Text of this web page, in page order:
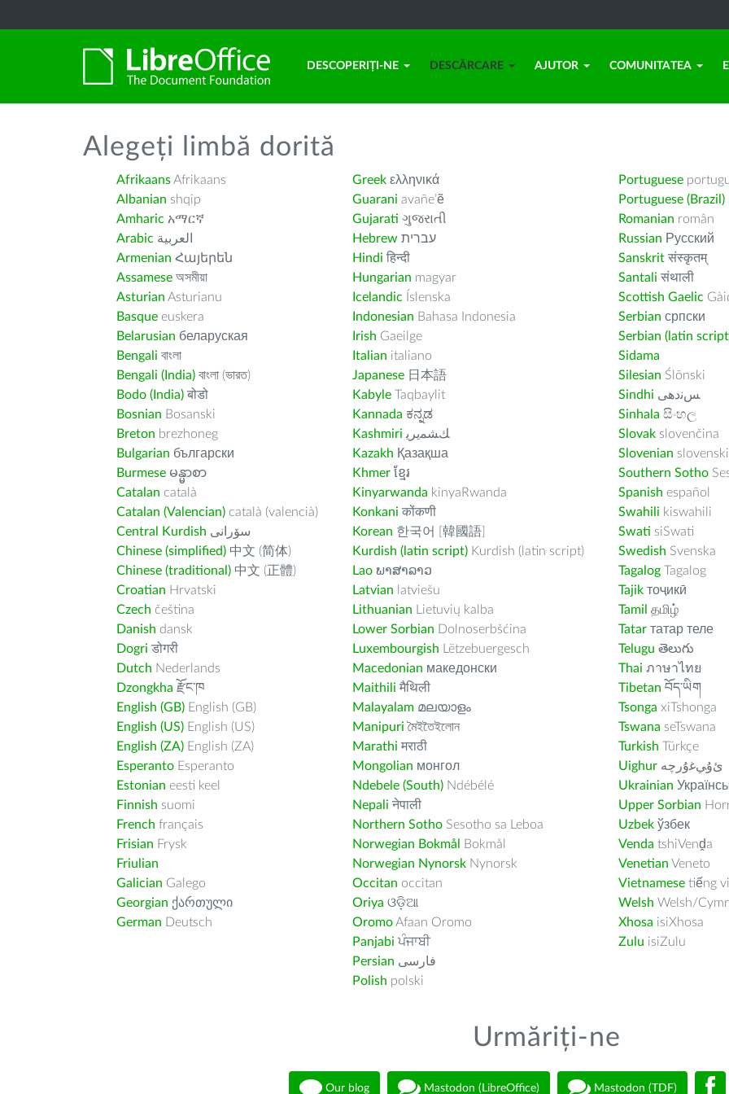
DESCOPERIȚI-NE DESCĂRCARE AJUTOR COMUNITATEA
Alegeți limbă dorită
AfrikaansAfrikaans
Albanian shqip
Amharic አማርኛ
Arabic العربية
Armenian Հայերեն
Assamese অসমীয়া
Asturian Asturianu
Basque euskera
Belarusian беларуская
Bengali বাংলা
Bengali (India) বাংলা (ভারত)
Bodo (India) बोडो
Bosnian Bosanski
Breton brezhoneg
Bulgarian български
Burmese မန္မာစာ
Catalan català
Catalan (Valencian) català (valencià)
Central Kurdish سۆرانی
Chinese (simplified) 中文 (简体)
Chinese (traditional) 中文 (正體)
Croatian Hrvatski
Czech čeština
Danish dansk
Dogri डोगरी
Dutch Nederlands
Dzongkha རྫོང་ཁ
English (GB) English (GB)
English (US) English (US)
English (ZA) English (ZA)
Esperanto Esperanto
Estonian eesti keel
Finnish suomi
French français
Frisian Frysk
Friulian
Galician Galego
Georgian ქართული
German Deutsch
Greek ελληνικά
Guarani avañe’ẽ
Gujarati ગુજરાતી
Hebrew עברית
Hindi हिन्दी
Hungarian magyar
Icelandic Íslenska
Indonesian Bahasa Indonesia
Irish Gaeilge
Italian italiano
Japanese 日本語
Kabyle Taqbaylit
Kannada ಕನ್ನಡ
Kashmiri ﻚﺸﻤﻳﺮﻳ
Kazakh Қазақша
Khmer ខ្មែរ
Kinyarwanda kinyaRwanda
Konkani कोंकणी
Korean 한국어 [韓國語]
Kurdish (latin script) Kurdish (latin script)
Lao ພາສາລາວ
Latvian latviešu
Lithuanian Lietuvių kalba
Lower Sorbian Dolnoserbšćina
Luxembourgish Lëtzebuergesch
Macedonian македонски
Maithili मैथिली
Malayalam മലയാളം
Manipuri মৈইতৈইলোন
Marathi मराठी
Mongolian монгол
Ndebele (South) Ndébélé
Nepali नेपाली
Northern Sotho Sesotho sa Leboa
Norwegian Bokmål
Bokmål
Norwegian Nynorsk Nynorsk
Occitan occitan
Oriya ଓଡ଼ିଆ
OromoAfaan Oromo
Panjabi ਪੰਜਾਬੀ
Persian فارسى
Polish polski
Portuguese
Portuguese (Brazil)
Romanian român
Russian Русский
Sanskrit संस्कृतम्
Santali संथाली
Scottish Gaelic
Serbian српски
Serbian (latin
Sidama
Silesian Ślōnski
Sindhi ﺲﻧﺩھی
Sinhala සිංහල
Slovak slovenčina
Slovenian slovenski
Southern Sotho
Spanish español
Swahili kiswahili
Swati siSwati
Swedish Svenska
Tagalog Tagalog
Tajik тоҷикӣ
Tamil தமிழ்
Tatar татар теле
Telugu తెలుగు
Thai ภาษาไทย
Tibetan བོད་ཡིག
Tsonga xiTshonga
Tswana seTswana
Turkish Türkçe
Uighur ﺉۇﻲﻏۇﺭچە
Ukrainian
Upper Sorbian
Uzbek ўзбек
Venda tshiVenḓa
Venetian Veneto
Vietnamese tiếng
Welsh Welsh/
Xhosa isiXhosa
Zulu isiZulu
Urmăriți-ne
Our blog Mastodon (LibreOffice) Mastodon (TDF)